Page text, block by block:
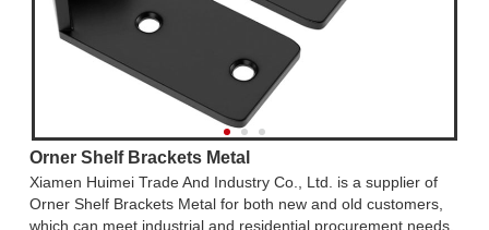
Orner Shelf Brackets Metal
Xiamen Huimei Trade And Industry Co., Ltd. is a supplier of
Orner Shelf Brackets Metal for both new and old customers,
which can meet industrial and residential procurement needs.